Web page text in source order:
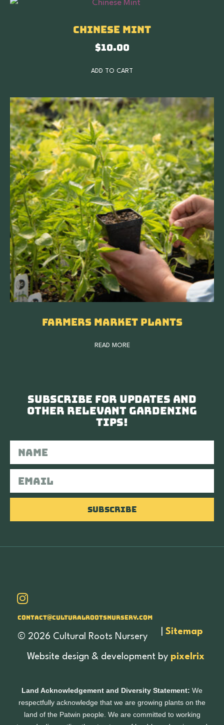
Chinese Mint
$10.00
ADD TO CART
Farmers Market Plants
READ MORE
Subscribe for updates and
other relevant gardening
tips!
Subscribe
Contact@culturalrootsnursery.com
© 2026 Cultural Roots Nursery
Sitemap
Website design & development by pixelrix
Land Acknowledgement and Diversity Statement: We
respectfully acknowledge that we are growing plants on the
land of the Patwin people. We are committed to working